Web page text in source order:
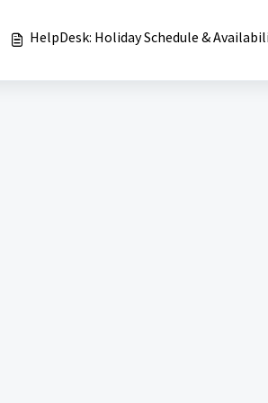
HelpDesk: Holiday Schedule &